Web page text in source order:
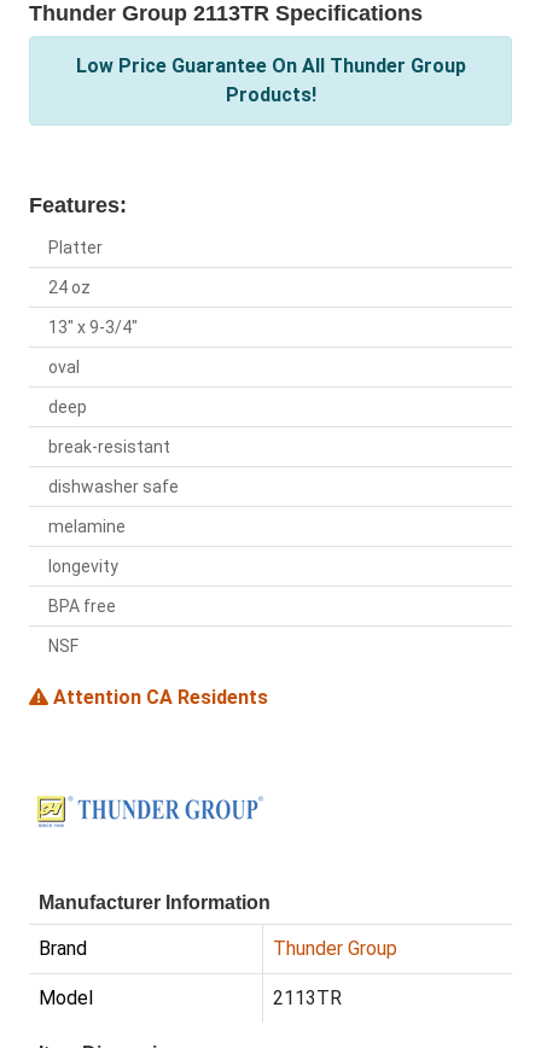
Thunder Group 2113TR Specifications
Low Price Guarantee On All Thunder Group
Products!
Features:
Platter
24 oz
13" x 9-3/4"
oval
deep
break-resistant
dishwasher safe
melamine
longevity
BPA free
NSF
Attention CA Residents
Manufacturer Information
Brand Thunder Group
Model 2113TR